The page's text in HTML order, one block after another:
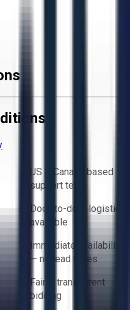
US & Canada based
support team
Door-to-door logistics
available
Immediate availability
— no lead times
Fair & transparent
bidding